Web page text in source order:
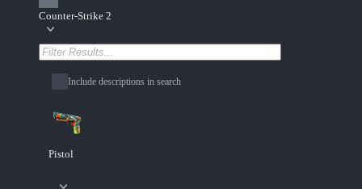
Counter-Strike 2
Include descriptions in search
Pistol